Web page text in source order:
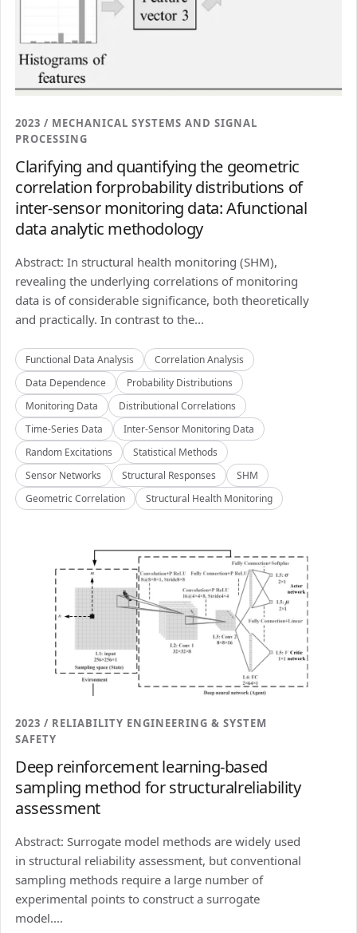
2023 / MECHANICAL SYSTEMS AND SIGNAL
PROCESSING
Clarifying and quantifying the geometric
correlation forprobability distributions of
inter-sensor monitoring data: Afunctional
data analytic methodology
Abstract: In structural health monitoring (SHM),
revealing the underlying correlations of monitoring
data is of considerable significance, both theoretically
and practically. In contrast to the...
Functional Data Analysis
Correlation Analysis
Data Dependence
Probability Distributions
Monitoring Data
Distributional Correlations
Time-Series Data
Inter-Sensor Monitoring Data
Random Excitations
Statistical Methods
Sensor Networks
Structural Responses
SHM
Geometric Correlation
Structural Health Monitoring
2023 / RELIABILITY ENGINEERING & SYSTEM
SAFETY
Deep reinforcement learning-based
sampling method for structuralreliability
assessment
Abstract: Surrogate model methods are widely used
in structural reliability assessment, but conventional
sampling methods require a large number of
experimental points to construct a surrogate
model....